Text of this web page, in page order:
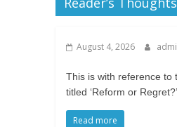
Magazine
August 4, 2026
This is with reference to
titled ‘Reform or Regret?’
Read more